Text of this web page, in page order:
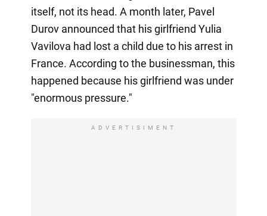
itself, not its head. A month later, Pavel
Durov announced that his girlfriend Yulia
Vavilova had lost a child due to his arrest in
France. According to the businessman, this
happened because his girlfriend was under
"enormous pressure."
ADVERTISIMENT